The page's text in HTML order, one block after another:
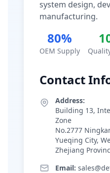
system design,
manufacturing.
80%
OEM Supply
Contact
Address:
Building 13,
Zone
No.2777
Yueqing City,
Zhejiang
Email: